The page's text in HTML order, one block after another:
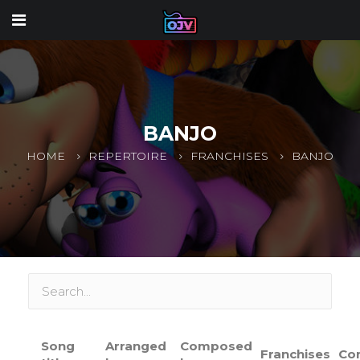
BANJO
HOME REPERTOIRE FRANCHISES BANJO
Song
Arranged
Composed
Franchises